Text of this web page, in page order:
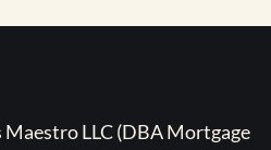
Maestro LLC (DBA Mortgage